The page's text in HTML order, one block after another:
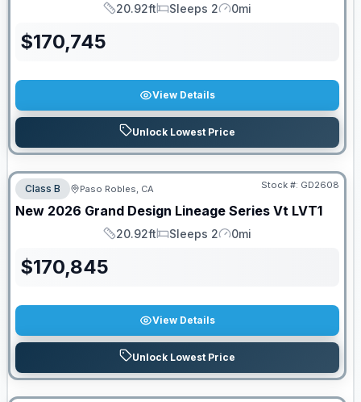
Length
20.92ft
Sleeps
Sleeps 2
Mileage
0mi
$170,745
View Details
Unlock Lowest Price
Class B Paso Robles, CA Stock #: GD2608
New 2026 Grand Design Lineage Series Vt LVT1
Length
20.92ft
Sleeps
Sleeps 2
Mileage
0mi
$170,845
View Details
Unlock Lowest Price